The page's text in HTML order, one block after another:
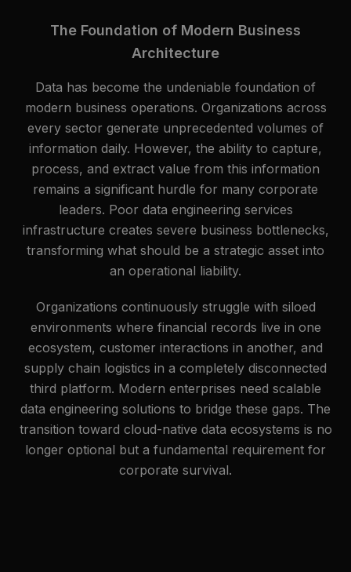
The Foundation of Modern Business
Architecture
Data has become the undeniable foundation of
modern business operations. Organizations across
every sector generate unprecedented volumes of
information daily. However, the ability to capture,
process, and extract value from this information
remains a significant hurdle for many corporate
leaders. Poor data engineering services
infrastructure creates severe business bottlenecks,
transforming what should be a strategic asset into
an operational liability.
Organizations continuously struggle with siloed
environments where financial records live in one
ecosystem, customer interactions in another, and
supply chain logistics in a completely disconnected
third platform. Modern enterprises need scalable
data engineering solutions to bridge these gaps. The
transition toward cloud-native data ecosystems is no
longer optional but a fundamental requirement for
corporate survival.